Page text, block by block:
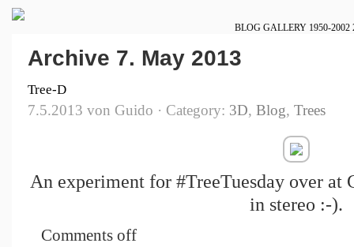
BLOG GALLERY 1950-2002
Archive 7. May 2013
Tree-D
7.5.2013 von Guido · Category: 3D, Blog, Trees
An experiment for #TreeTuesday over at
in stereo :-).
Comments off